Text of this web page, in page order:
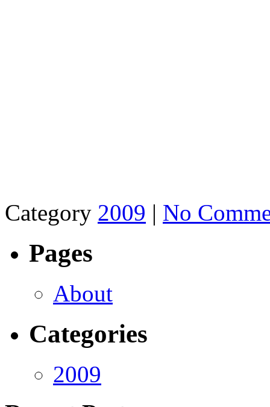
Category 2009 | No
Pages
About
Categories
2009